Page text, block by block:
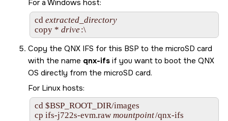
For a Windows host:
cd extracted_directory
copy * drive :\
Copy the QNX IFS for this BSP to the microSD card
with the name qnx-ifs if you want to boot the QNX
OS directly from the microSD card.
For Linux hosts:
cd $BSP_ROOT_DIR/images
cp ifs-j722s-evm.raw mountpoint/qnx-ifs